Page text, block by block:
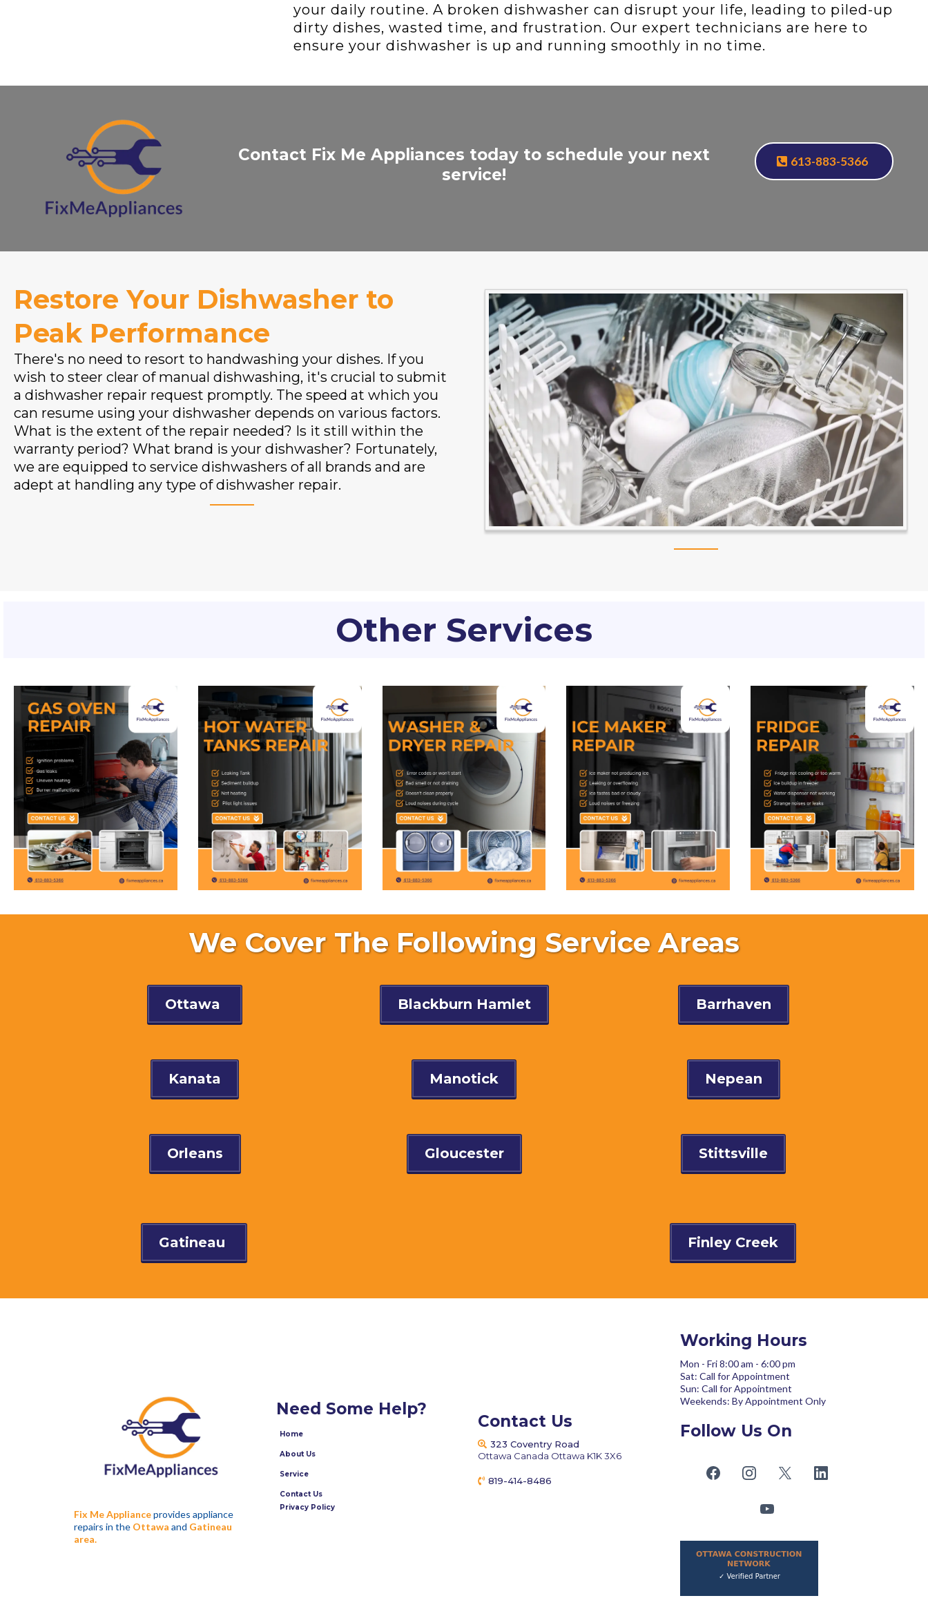
your daily routine. A broken dishwasher can disrupt your life, leading to piled-up
dirty dishes, wasted time, and frustration. Our expert technicians are here to
ensure your dishwasher is up and running smoothly in no time.
Contact Fix Me Appliances today to schedule your next
service!
613-883-5366
Restore Your Dishwasher to
Peak Performance
There's no need to resort to handwashing your dishes. If you
wish to steer clear of manual dishwashing, it's crucial to submit
a dishwasher repair request promptly. The speed at which you
can resume using your dishwasher depends on various factors.
What is the extent of the repair needed? Is it still within the
warranty period? What brand is your dishwasher? Fortunately,
we are equipped to service dishwashers of all brands and are
adept at handling any type of dishwasher repair.
Other Services
We Cover The Following Service Areas
Ottawa Blackburn Hamlet Barrhaven
Kanata Manotick Nepean
Orleans Gloucester Stittsville
Gatineau Finley Creek
Fix Me Applianceprovides appliance
repairs in the Ottawa and Gatineau
area.
Need Some Help?
Home
About Us
Service
Contact Us
Privacy Policy
Contact Us
323 Coventry Road
Ottawa Canada Ottawa K1K 3X6
819-414-8486
Working Hours
Mon - Fri 8:00 am - 6:00 pm
Sat: Call for Appointment
Sun: Call for Appointment
Weekends: By Appointment Only
Follow Us On